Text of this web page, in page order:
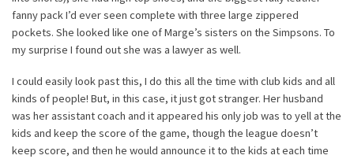
fanny pack I’d ever seen complete with three large zippered
pockets. She looked like one of Marge’s sisters on the Simpsons. To
my surprise I found out she was a lawyer as well.
I could easily look past this, I do this all the time with club kids and all
kinds of people! But, in this case, it just got stranger. Her husband
was her assistant coach and it appeared his only job was to yell at the
kids and keep the score of the game, though the league doesn’t
keep score, and then he would announce it to the kids at each time